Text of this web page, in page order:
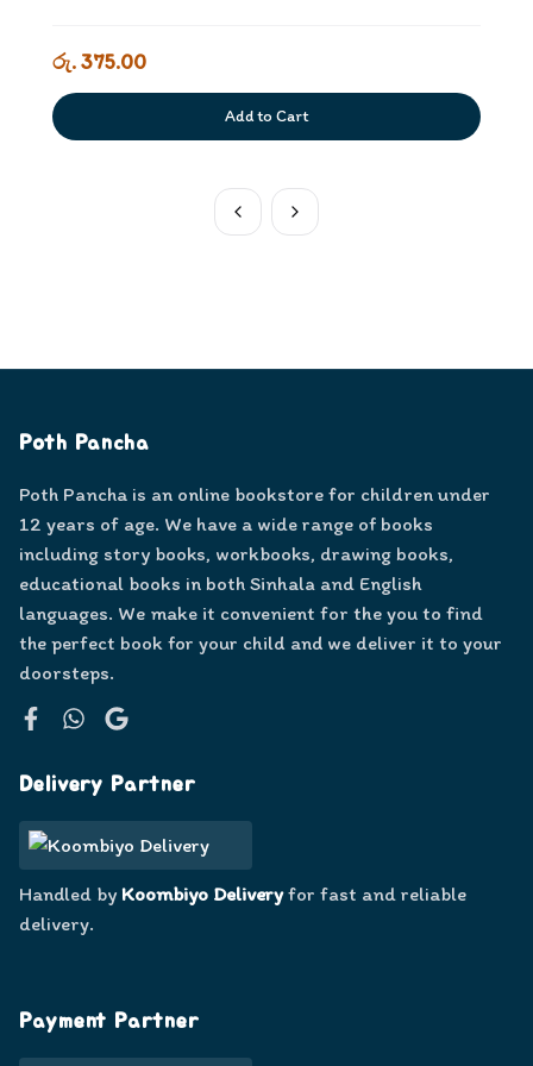
රු. 375.00
Add to Cart
Poth Pancha
Poth Pancha is an online bookstore for children under
12 years of age. We have a wide range of books
including story books, workbooks, drawing books,
educational books in both Sinhala and English
languages. We make it convenient for the you to find
the perfect book for your child and we deliver it to your
doorsteps.
Delivery Partner
Handled by Koombiyo Deliveryfor fast and reliable
delivery.
Payment Partner